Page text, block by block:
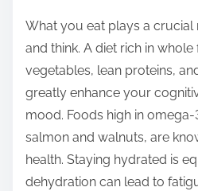
What you eat plays a crucial
and think. A diet rich in
vegetables, lean proteins,
greatly enhance your
mood. Foods high in
salmon and walnuts, are
health. Staying hydrated is
dehydration can lead to